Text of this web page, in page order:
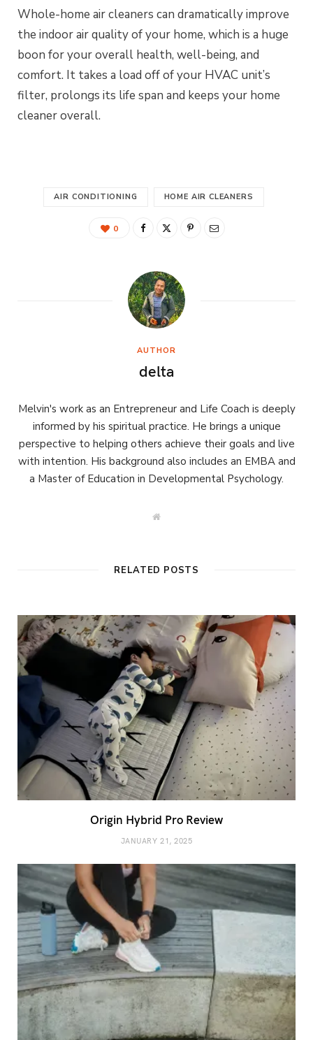
Whole-home air cleaners can dramatically improve
the indoor air quality of your home, which is a huge
boon for your overall health, well-being, and
comfort. It takes a load off of your HVAC unit’s
filter, prolongs its life span and keeps your home
cleaner overall.
AIR CONDITIONING HOME AIR CLEANERS
0
AUTHOR
delta
Melvin's work as an Entrepreneur and Life Coach is deeply
informed by his spiritual practice. He brings a unique
perspective to helping others achieve their goals and live
with intention. His background also includes an EMBA and
a Master of Education in Developmental Psychology.
W
RELATED POSTS
Origin Hybrid Pro Review
JANUARY 21, 2025